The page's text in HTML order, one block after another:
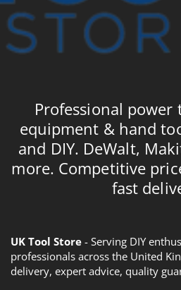
Professional power
equipment & hand
and DIY. DeWalt,
more. Competitive
fast
UK Tool Store - Serving DIY
professionals across the United
delivery, expert advice, quality